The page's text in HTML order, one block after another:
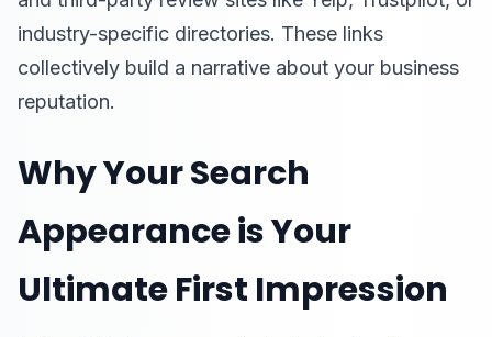
industry-specific directories. These links
collectively build a narrative about your business
reputation.
Why Your Search
Appearance is Your
Ultimate First Impression